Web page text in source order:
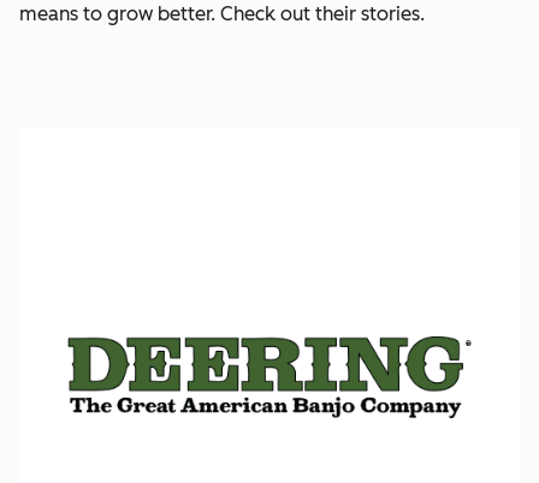
means to grow better. Check out their stories.